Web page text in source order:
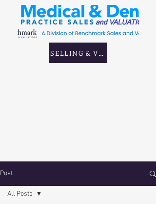
SELLING & VALUING GP &
Post
All Posts